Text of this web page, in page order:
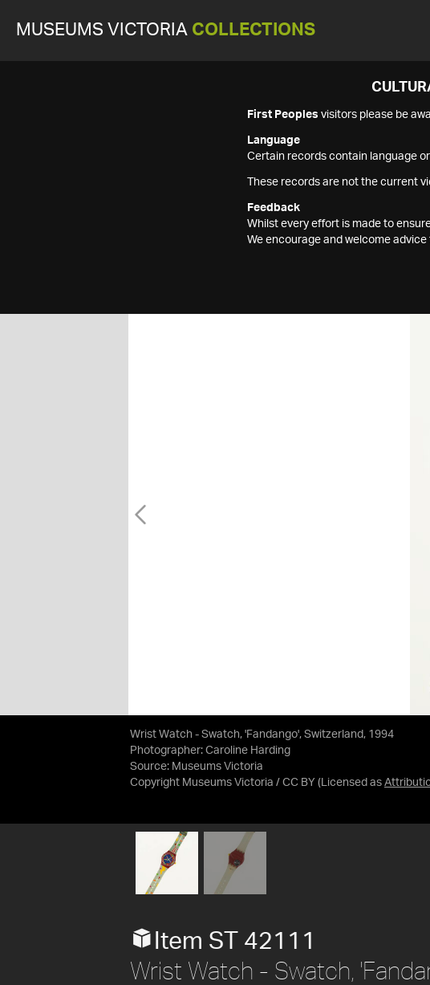
MUSEUMS VICTORIA COLLECTIONS
First Peoples visitors please be
Language
Certain records contain language
These records are not the current
Feedback
Whilst every effort is made to
We encourage and welcome
Wrist Watch - Swatch, 'Fandango', Switzerland, 1994
Photographer: Caroline Harding
Source: Museums Victoria
Copyright Museums Victoria / CC BY (Licensed as
Item ST 42111
Wrist Watch - Swatch,